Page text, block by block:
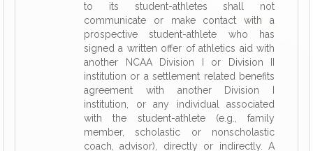
to its student-athletes shall not
communicate or make contact with a
prospective student-athlete who has
signed a written offer of athletics aid with
another NCAA Division I or Division II
institution or a settlement related benefits
agreement with another Division I
institution, or any individual associated
with the student-athlete (e.g., family
member, scholastic or nonscholastic
coach, advisor), directly or indirectly. A